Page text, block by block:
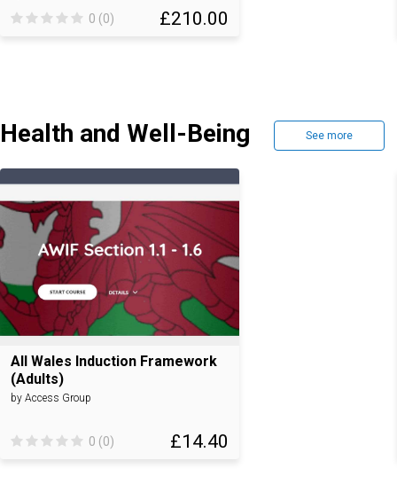
£210.00
0 (0)
Health and Well-Being See more
All Wales Induction Framework
(Adults)
by Access Group
£14.40
0 (0)